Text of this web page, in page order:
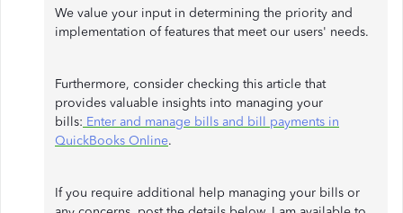
We value your input in determining the priority and
implementation of features that meet our users' needs.
Furthermore, consider checking this article that
provides valuable insights into managing your
bills: Enter and manage bills and bill payments in
QuickBooks Online.
If you require additional help managing your bills or